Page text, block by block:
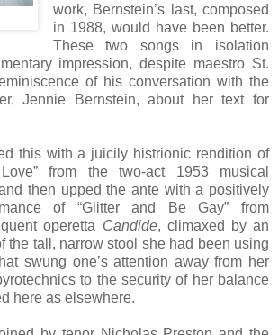
work, Bernstein’s last, composed
in 1988, would have been better.
These two songs in isolation
impression, despite maestro St.
of his conversation with the
Jennie Bernstein, about her text for
this with a juicily histrionic rendition of
from the two-act 1953 musical
then upped the ante with a positively
of “Glitter and Be Gay” from
operetta Candide, climaxed by an
the tall, narrow stool she had been using
swung one’s attention away from her
to the security of her balance
here as elsewhere.